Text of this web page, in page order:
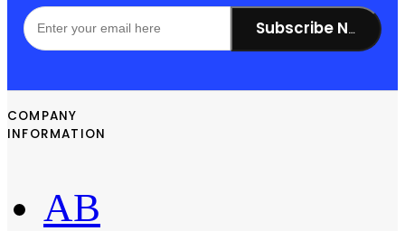
Subscribe Now!
COMPANY
INFORMATION
AB